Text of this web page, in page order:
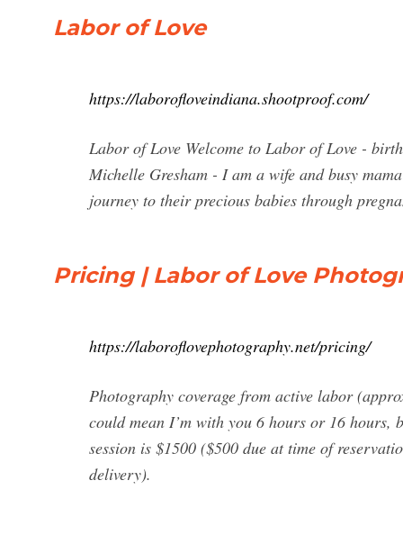
Labor of Love
https://laborofloveindiana.shootproof.com/
Labor of Love Welcome to Labor of Love -
Michelle Gresham - I am a wife and busy
journey to their precious babies through
Pricing | Labor of Love
https://laboroflovephotography.net/pricing/
Photography coverage from active labor
could mean I’m with you 6 hours or 16
session is $1500 ($500 due at time of
delivery).